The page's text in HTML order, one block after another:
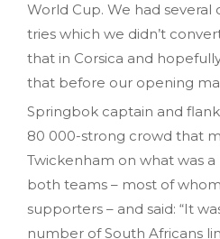
World Cup. We had
tries which we didn’t
that in Corsica and
that before our opening
Springbok captain and
80 000-strong crowd that
Twickenham on what was
both teams – most of
supporters – and said: “It
number of South Africans